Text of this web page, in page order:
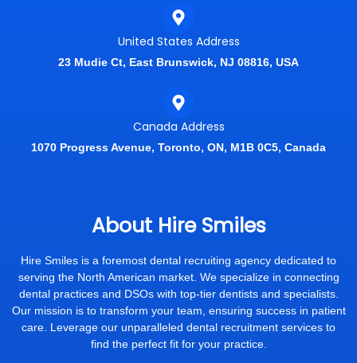
United States Address
23 Mudie Ct, East Brunswick, NJ 08816, USA
Canada Address
1070 Progress Avenue, Toronto, ON, M1B 0C5, Canada
About Hire Smiles
Hire Smiles is a foremost dental recruiting agency dedicated to
serving the North American market. We specialize in connecting
dental practices and DSOs with top-tier dentists and specialists.
Our mission is to transform your team, ensuring success in patient
care. Leverage our unparalleled dental recruitment services to
find the perfect fit for your practice.